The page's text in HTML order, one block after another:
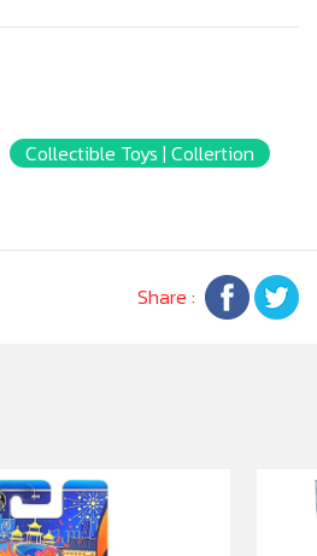
Collectible Toys | Collertion
Share :